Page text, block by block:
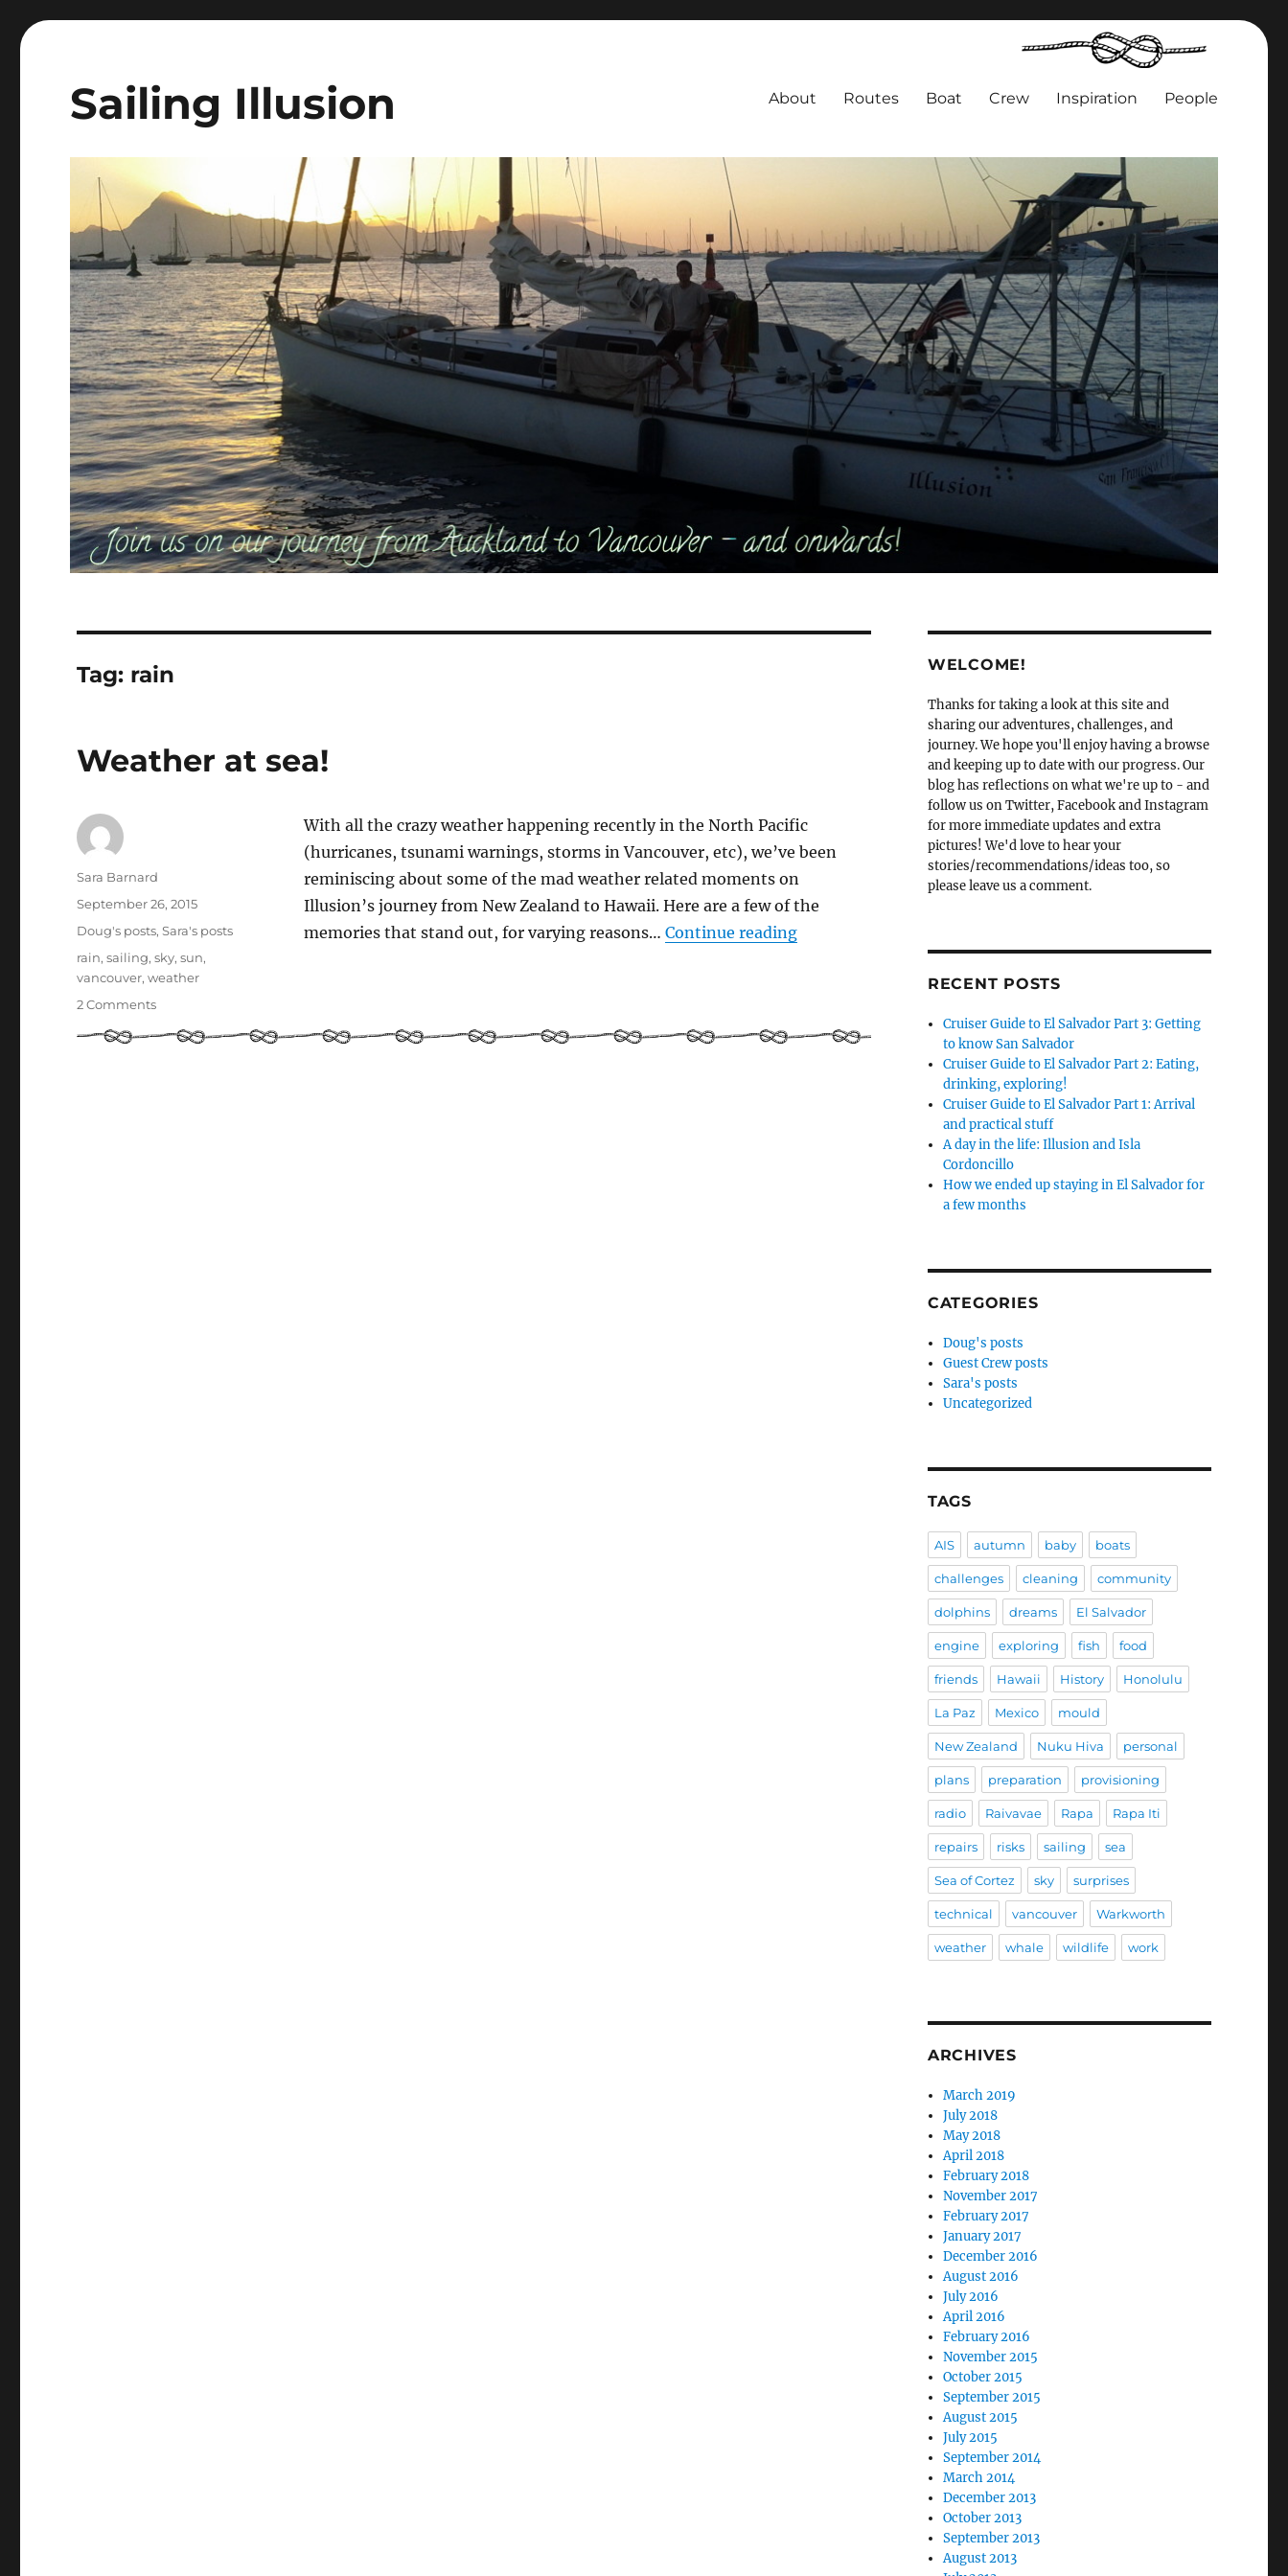
Sailing Illusion About Routes Boat Crew Inspiration People
Tag: rain
Weather at sea!
With all the crazy weather happening recently in the North Pacific
(hurricanes, tsunami warnings, storms in Vancouver, etc), we’ve been
reminiscing about some of the mad weather related moments on
Illusion’s journey from New Zealand to Hawaii. Here are a few of the
memories that stand out, for varying reasons… Continue reading“Weather at sea!”
Author
Sara Barnard
Posted
September 26, 2015
Categories
Doug's posts,Sara's posts
Tags
rain,sailing,sky,sun,
vancouver,weather
2 Commentson
WELCOME!
Thanks for taking a look at this site and
sharing our adventures, challenges, and
journey. We hope you'll enjoy having a browse
and keeping up to date with our progress. Our
blog has reflections on what we're up to - and
follow us on Twitter, Facebook and Instagram
for more immediate updates and extra
pictures! We'd love to hear your
stories/recommendations/ideas too, so
please leave us a comment.
RECENT POSTS
Cruiser Guide to El Salvador Part 3: Getting
to know San Salvador
Cruiser Guide to El Salvador Part 2: Eating,
drinking, exploring!
Cruiser Guide to El Salvador Part 1: Arrival
and practical stuff
A day in the life: Illusion and Isla
Cordoncillo
How we ended up staying in El Salvador for
a few months
CATEGORIES
Doug's posts
Guest Crew posts
Sara's posts
Uncategorized
TAGS
AIS autumn baby boats
challenges cleaning community
dolphins dreams El Salvador
engine exploring fish food
friends Hawaii History Honolulu
La Paz Mexico mould
New Zealand Nuku Hiva personal
plans preparation provisioning
radio Raivavae Rapa Rapa Iti
repairs risks sailing sea
Sea of Cortez sky surprises
technical vancouver Warkworth
weather whale wildlife work
ARCHIVES
March 2019
July 2018
May 2018
April 2018
February 2018
November 2017
February 2017
January 2017
December 2016
August 2016
July 2016
April 2016
February 2016
November 2015
October 2015
September 2015
August 2015
July 2015
September 2014
March 2014
December 2013
October 2013
September 2013
August 2013